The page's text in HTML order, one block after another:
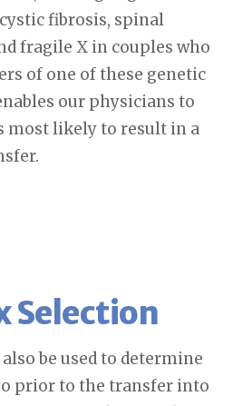
fibrosis, spinal
fragile X in couples who
of one of these genetic
our physicians to
most likely to result in a
Selection
be used to determine
prior to the transfer into